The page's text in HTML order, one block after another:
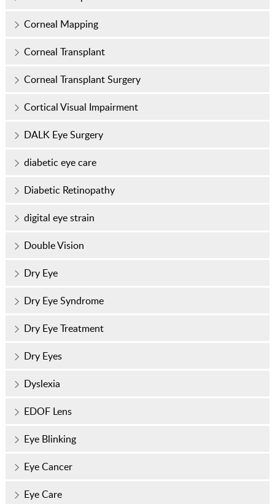
Corneal Mapping
Corneal Transplant
Corneal Transplant Surgery
Cortical Visual Impairment
DALK Eye Surgery
diabetic eye care
Diabetic Retinopathy
digital eye strain
Double Vision
Dry Eye
Dry Eye Syndrome
Dry Eye Treatment
Dry Eyes
Dyslexia
EDOF Lens
Eye Blinking
Eye Cancer
Eye Care